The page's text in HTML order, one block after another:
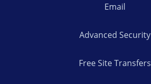
Email
Advanced Security
Free Site Transfers